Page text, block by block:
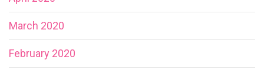
March 2020
February 2020